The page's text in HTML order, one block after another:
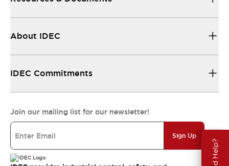
About IDEC
IDEC Commitments
Join our mailing list for our newsletter!
Sign Up